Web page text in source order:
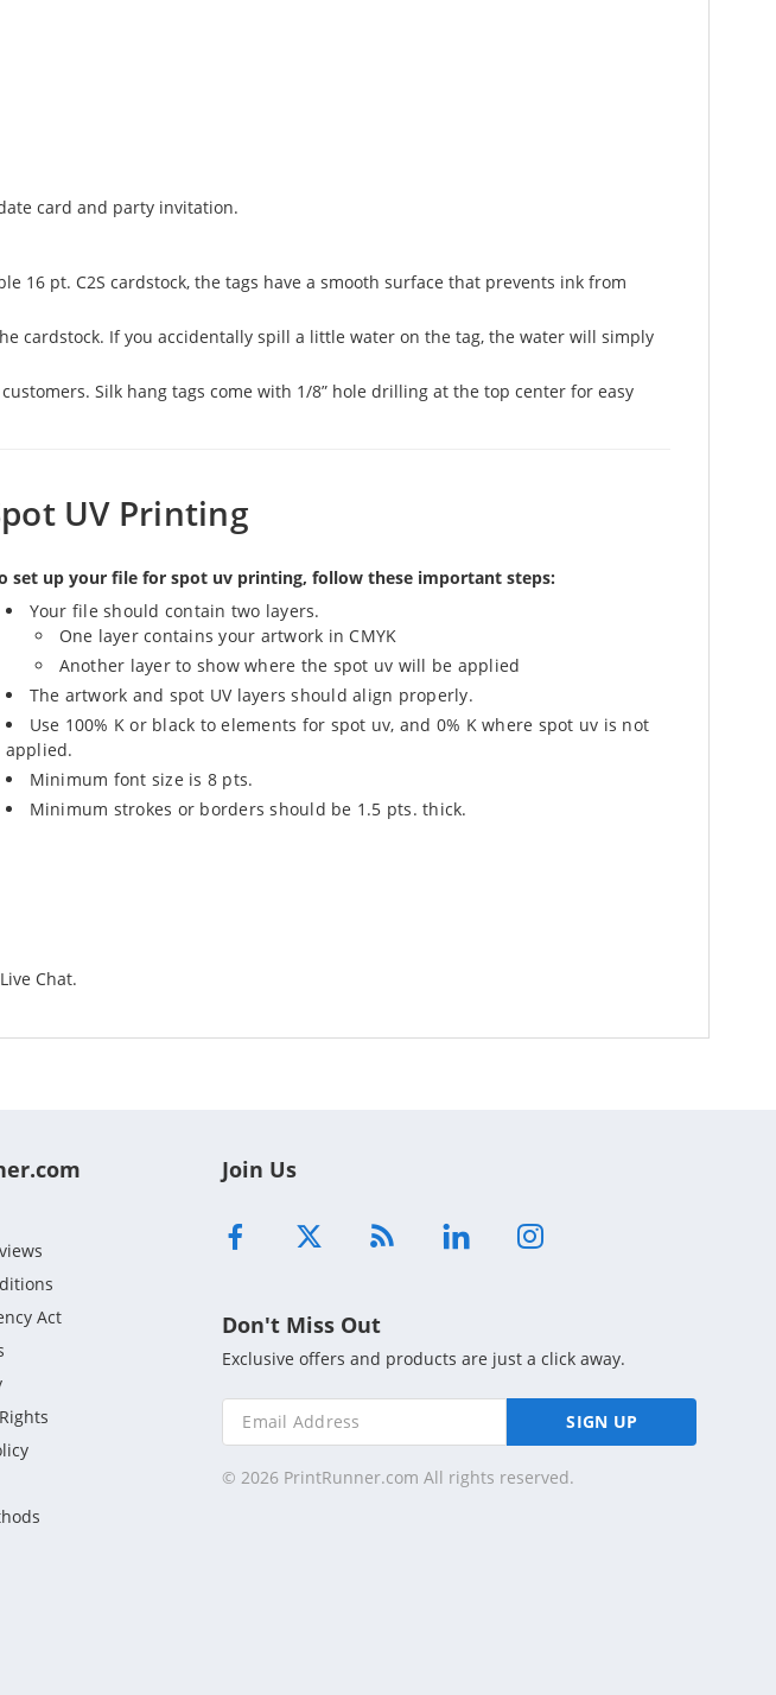
card and party invitation.
16 pt. C2S cardstock, the tags have a smooth surface that prevents ink from
cardstock. If you accidentally spill a little water on the tag, the water will simply
Silk hang tags come with 1/8” hole drilling at the top center for easy
UV Printing
set up your file for spot uv printing, follow these important steps:
Your file should contain two layers.
One layer contains your artwork in CMYK
Another layer to show where the spot uv will be applied
The artwork and spot UV layers should align properly.
Use 100% K or black to elements for spot uv, and 0% K where spot uv is not
applied.
Minimum font size is 8 pts.
Minimum strokes or borders should be 1.5 pts. thick.
Chat.
Act
Join Us
Don't Miss Out
Exclusive offers and products are just a click away.
SIGN UP
© 2026 PrintRunner.com All rights reserved.